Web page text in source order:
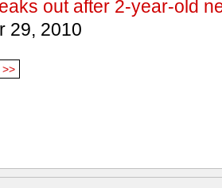
out after 2-year-old
29, 2010
>>